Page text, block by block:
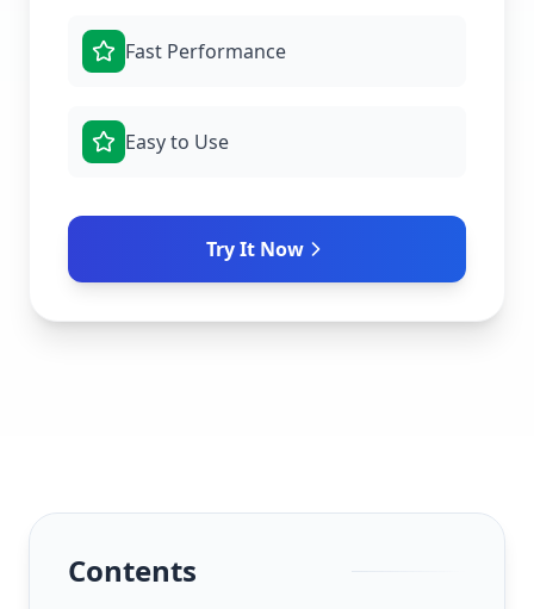
Fast Performance
Easy to Use
Try It Now
Contents